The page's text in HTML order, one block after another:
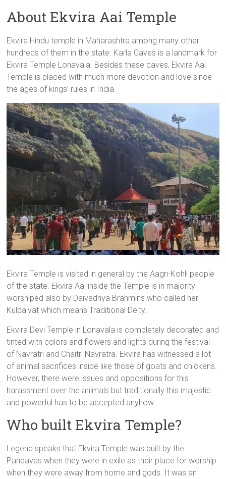
About Ekvira Aai Temple
Ekvira Hindu temple in Maharashtra among many other
hundreds of them in the state. Karla Caves is a landmark for
Ekvira Temple Lonavala. Besides these caves, Ekvira Aai
Temple is placed with much more devotion and love since
the ages of kings’ rules in India.
Ekvira Temple is visited in general by the Aagri-Kohli people
of the state. Ekvira Aai inside the Temple is in majority
worshiped also by Daivadnya Brahmins who called her
Kuldaivat which means Traditional Deity.
Ekvira Devi Temple in Lonavala is completely decorated and
tinted with colors and flowers and lights during the festival
of Navratri and Chaitri Navratra. Ekvira has witnessed a lot
of animal sacrifices inside like those of goats and chickens.
However, there were issues and oppositions for this
harassment over the animals but traditionally this majestic
and powerful has to be accepted anyhow.
Who built Ekvira Temple?
Legend speaks that Ekvira Temple was built by the
Pandavas when they were in exile as their place for worship
when they were away from home and gods. It was an